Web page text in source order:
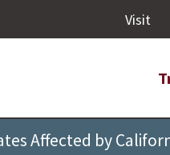
Visit
Affected by